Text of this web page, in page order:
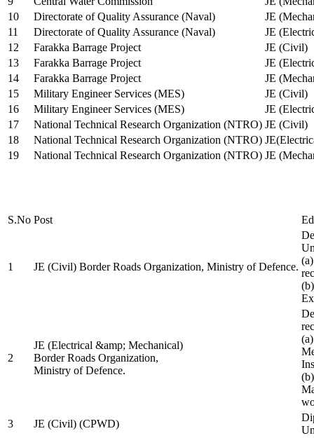
10
Directorate of Quality Assurance (Naval)
JE
11
Directorate of Quality Assurance (Naval)
JE
12
Farakka Barrage Project
JE (Civil)
13
Farakka Barrage Project
JE
14
Farakka Barrage Project
JE
15
Military Engineer Services (MES)
JE (Civil)
16
Military Engineer Services (MES)
JE
17
National Technical Research Organization (NTRO) JE (Civil)
18
National Technical Research Organization (NTRO)
19
National Technical Research Organization (NTRO) JE
S.No Post
1 JE (Civil) Border Roads Organization, Ministry of Defence.
2
JE (Electrical &amp; Mechanical)
Border Roads Organization,
Ministry of Defence.
3
JE (Civil) (CPWD)